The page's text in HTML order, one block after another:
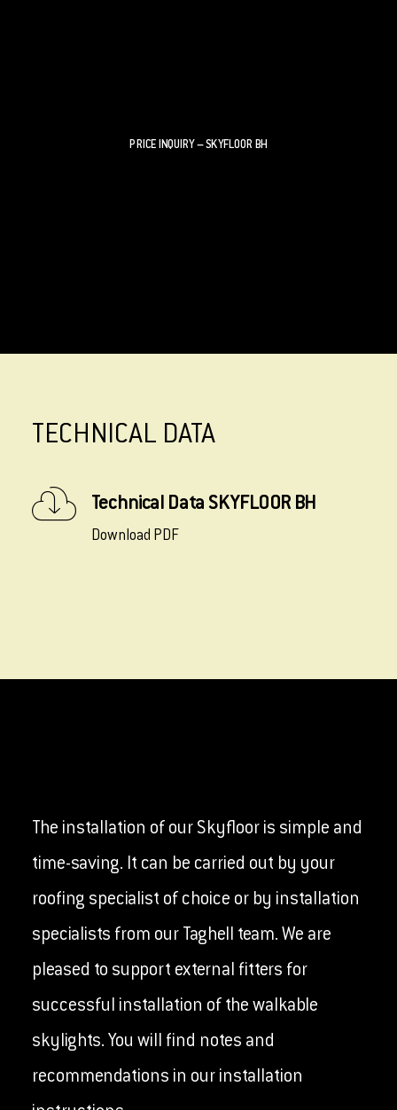
PRICE INQUIRY – SKYFLOOR BH
TECHNICAL DATA
Technical Data SKYFLOOR BH
Download PDF
The installation of our Skyfloor is simple and
time-saving. It can be carried out by your
roofing specialist of choice or by installation
specialists from our Taghell team. We are
pleased to support external fitters for
successful installation of the walkable
skylights. You will find notes and
recommendations in our installation